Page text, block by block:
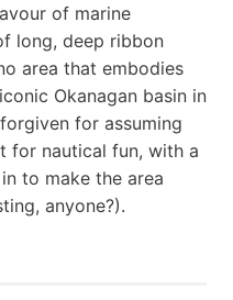
of marine
long, deep ribbon
area that embodies
Okanagan basin in
for assuming
for nautical fun, with a
to make the area
anyone?).